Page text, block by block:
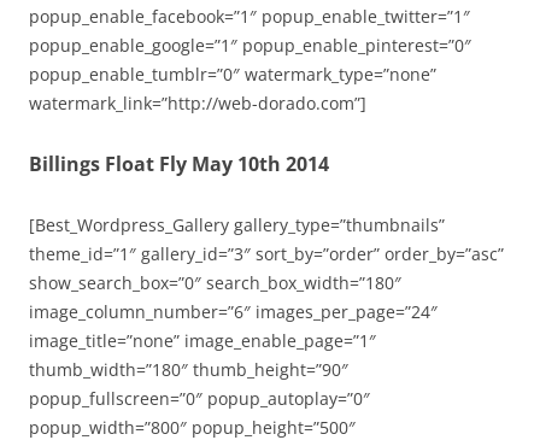
popup_enable_facebook=”1″ popup_enable_twitter=”1″
popup_enable_google=”1″ popup_enable_pinterest=”0″
popup_enable_tumblr=”0″ watermark_type=”none”
watermark_link=”http://web-dorado.com”]
Billings Float Fly May 10th 2014
[Best_Wordpress_Gallery gallery_type=”thumbnails”
theme_id=”1″ gallery_id=”3″ sort_by=”order” order_by=”asc”
show_search_box=”0″ search_box_width=”180″
image_column_number=”6″ images_per_page=”24″
image_title=”none” image_enable_page=”1″
thumb_width=”180″ thumb_height=”90″
popup_fullscreen=”0″ popup_autoplay=”0″
popup_width=”800″ popup_height=”500″